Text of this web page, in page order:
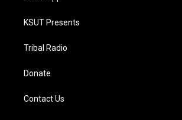
KSUT Presents
Tribal Radio
Donate
Contact Us